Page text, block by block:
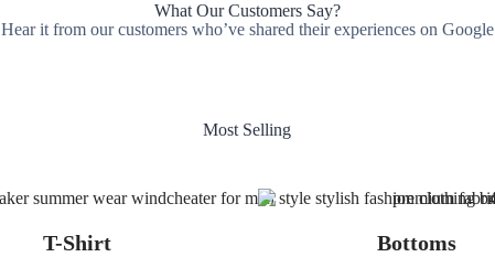
What Our Customers Say?
Hear it from our customers who’ve shared their experiences on Google
Most Selling
T-Shirt
Bottoms